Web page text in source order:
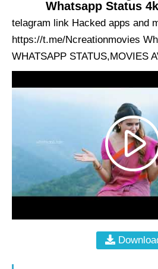
Whatsapp Status
telagram link Hacked apps and
https://t.me/Ncreationmovies
WHATSAPP STATUS,MOVIES